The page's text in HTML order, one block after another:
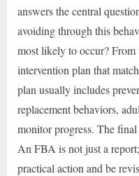
answers the central
avoiding through this
most likely to occur? From
intervention plan that
plan usually includes
replacement behaviors,
monitor progress. The
An FBA is not just a
practical action and be